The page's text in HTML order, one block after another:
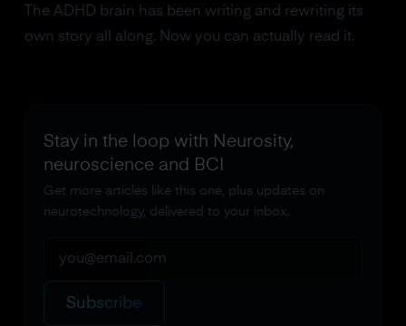
The ADHD brain has been writing and rewriting its
own story all along. Now you can actually read it.
Stay in the loop with Neurosity,
neuroscience and BCI
Get more articles like this one, plus updates on
neurotechnology, delivered to your inbox.
Subscribe